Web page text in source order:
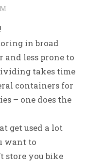
in broad
and less prone to
takes time
containers for
– one does the
get used a lot
want to
store you bike